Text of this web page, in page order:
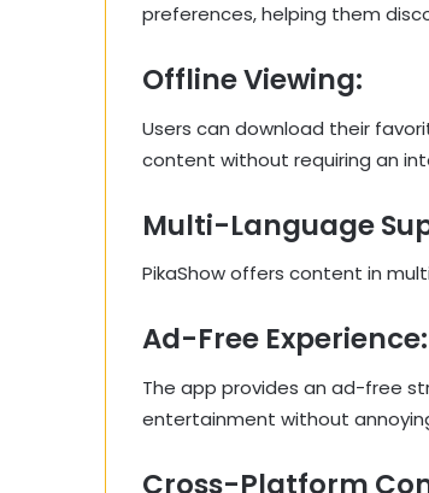
preferences, helping them
Offline Viewing:
Users can download their
content without requiring an
Multi-Language
PikaShow offers content in
Ad-Free Experience:
The app provides an ad-free
entertainment without
Cross-Platform